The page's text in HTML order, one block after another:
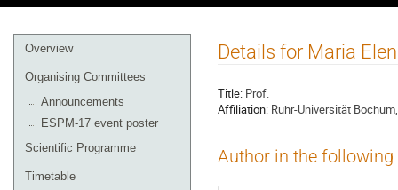
Event
menu
Overview
Organising Committees
Announcements
ESPM-17 event poster
Scientific Programme
Timetable
Details for Maria
Title: Prof.
Affiliation: Ruhr-Universität Bochum,
Author in the